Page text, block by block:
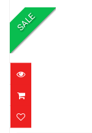
SALE